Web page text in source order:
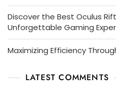
Discover the Best Oculus
Unforgettable Gaming
Maximizing Efficiency
LATEST COMMENTS